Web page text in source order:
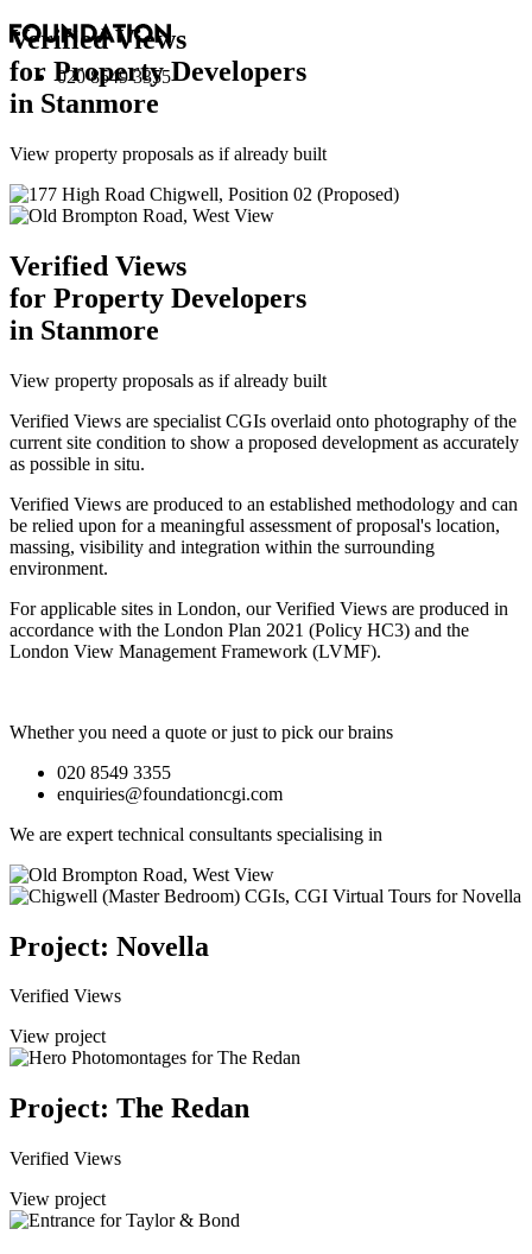
020 8549 3355
Verified Views
for Property Developers
in Stanmore
View property proposals as if already built
Verified Views
for Property Developers
in Stanmore
View property proposals as if already built
Verified Views are specialist CGIs overlaid onto photography of the
current site condition to show a proposed development as accurately
as possible in situ.
Verified Views are produced to an established methodology and can
be relied upon for a meaningful assessment of proposal's location,
massing, visibility and integration within the surrounding
environment.
For applicable sites in London, our Verified Views are produced in
accordance with the London Plan 2021 (Policy HC3) and the
London View Management Framework (LVMF).
Whether you need a quote or just to pick our brains
020 8549 3355
enquiries@foundationcgi.com
We are expert technical consultants specialising in
Project: Novella
Verified Views
View project
Project: The Redan
Verified Views
View project